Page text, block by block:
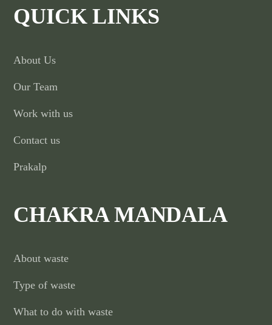
QUICK LINKS
About Us
Our Team
Work with us
Contact us
Prakalp
CHAKRA MANDALA
About waste
Type of waste
What to do with waste